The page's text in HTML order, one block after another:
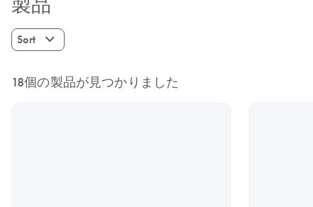
Sort
18個の製品が見つかりました